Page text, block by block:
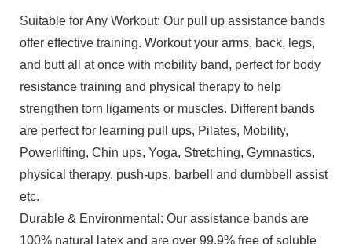
Suitable for Any Workout: Our pull up assistance bands
offer effective training. Workout your arms, back, legs,
and butt all at once with mobility band, perfect for body
resistance training and physical therapy to help
strengthen torn ligaments or muscles. Different bands
are perfect for learning pull ups, Pilates, Mobility,
Powerlifting, Chin ups, Yoga, Stretching, Gymnastics,
physical therapy, push-ups, barbell and dumbbell assist
etc.
Durable & Environmental: Our assistance bands are
100% natural latex and are over 99.9% free of soluble